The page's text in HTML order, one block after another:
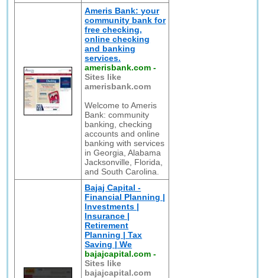
Ameris Bank: your
community bank for
free checking,
online checking
and banking
services.
amerisbank.com -
Sites like
amerisbank.com
Welcome to Ameris
Bank: community
banking, checking
accounts and online
banking with services
in Georgia, Alabama
Jacksonville, Florida,
and South Carolina.
Bajaj Capital -
Financial Planning |
Investments |
Insurance |
Retirement
Planning | Tax
Saving | We
bajajcapital.com -
Sites like
bajajcapital.com